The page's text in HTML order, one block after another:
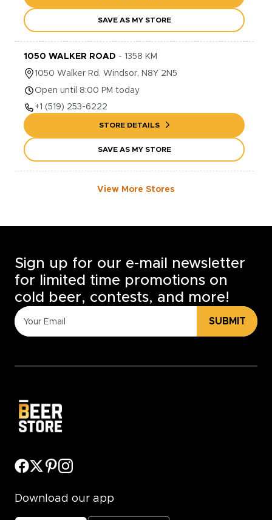
SAVE AS MY STORE
1050 WALKER ROAD - 1358 KM
1050 Walker Rd. Windsor, N8Y 2N5
Open until 8:00 PM today
+1 (519) 253-6222
STORE DETAILS
SAVE AS MY STORE
View More Stores
Sign up for our e-mail newsletter
for limited time promotions on
cold beer, contests, and more!
SUBMIT
Download our app